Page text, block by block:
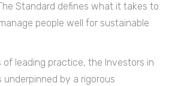
Standard defines what it takes to
people well for sustainable
of leading practice, the Investors in
underpinned by a rigorous